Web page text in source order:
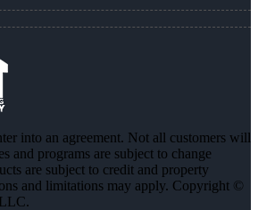
into an agreement. Not all customers will
and programs are subject to change
are subject to credit and property
and limitations may apply. Copyright ©